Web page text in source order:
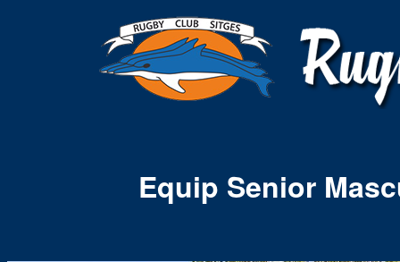
Equip Senior